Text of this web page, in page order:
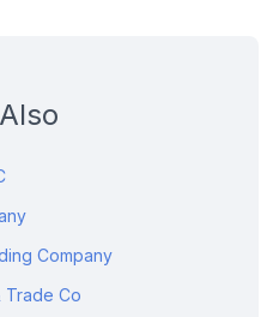
Company
Trade Co